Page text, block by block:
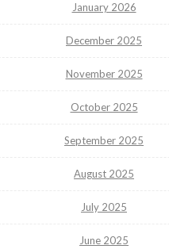
January 2026
December 2025
November 2025
October 2025
September 2025
August 2025
July 2025
June 2025